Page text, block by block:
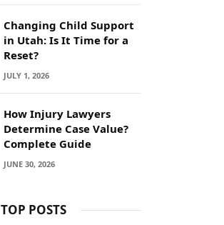
Changing Child Support
in Utah: Is It Time for a
Reset?
JULY 1, 2026
How Injury Lawyers
Determine Case Value?
Complete Guide
JUNE 30, 2026
TOP POSTS